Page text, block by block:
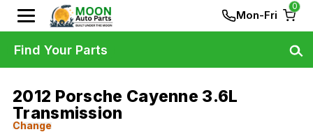
Mon-Fri
0
2012 Porsche Cayenne 3.6L
Transmission
Change
Find Your Parts